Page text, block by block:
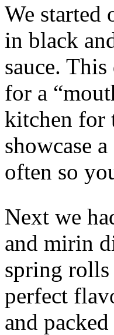
We started
in black
sauce.
for a
kitchen for
showcase
often so
Next we
and mirin
spring rolls
perfect
and